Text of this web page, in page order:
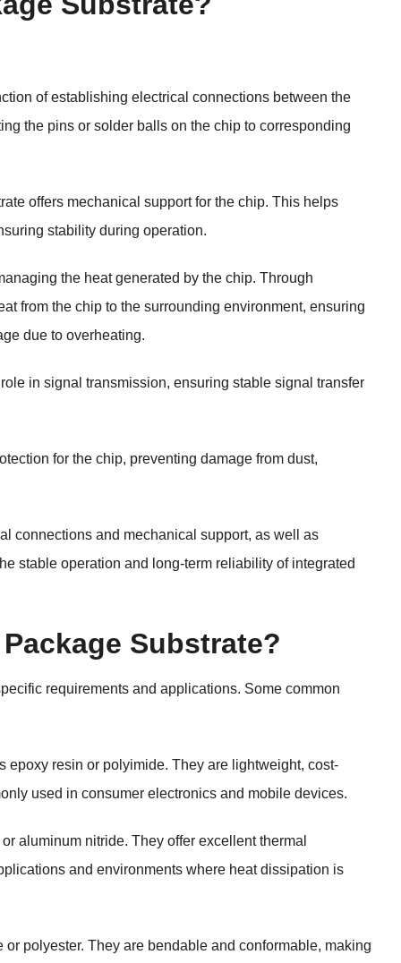
of establishing electrical connections between the
the pins or solder balls on the chip to corresponding
offers mechanical support for the chip. This helps
stability during operation.
the heat generated by the chip. Through
from the chip to the surrounding environment, ensuring
due to overheating.
in signal transmission, ensuring stable signal transfer
for the chip, preventing damage from dust,
connections and mechanical support, as well as
stable operation and long-term reliability of integrated
Substrate?
requirements and applications. Some common
epoxy resin or polyimide. They are lightweight, cost-
used in consumer electronics and mobile devices.
aluminum nitride. They offer excellent thermal
and environments where heat dissipation is
polyester. They are bendable and conformable, making